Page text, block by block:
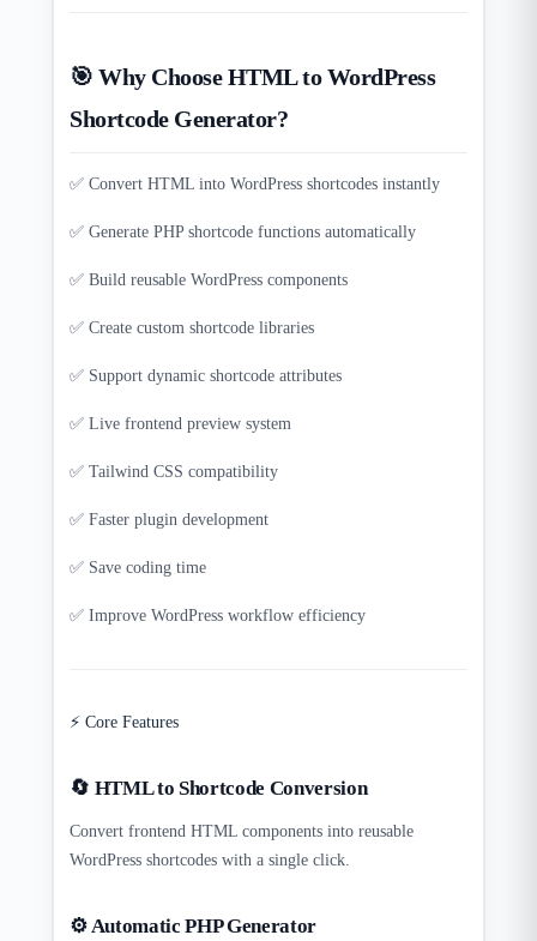
🎯 Why Choose HTML to WordPress
Shortcode Generator?
✅ Convert HTML into WordPress shortcodes instantly
✅ Generate PHP shortcode functions automatically
✅ Build reusable WordPress components
✅ Create custom shortcode libraries
✅ Support dynamic shortcode attributes
✅ Live frontend preview system
✅ Tailwind CSS compatibility
✅ Faster plugin development
✅ Save coding time
✅ Improve WordPress workflow efficiency
⚡ Core Features
🔄 HTML to Shortcode Conversion
Convert frontend HTML components into reusable
WordPress shortcodes with a single click.
⚙️ Automatic PHP Generator